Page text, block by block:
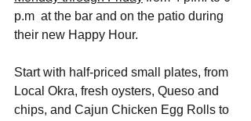
p.m  at the bar and on the patio during
their new Happy Hour.
Start with half-priced small plates, from
Local Okra, fresh oysters, Queso and
chips, and Cajun Chicken Egg Rolls to